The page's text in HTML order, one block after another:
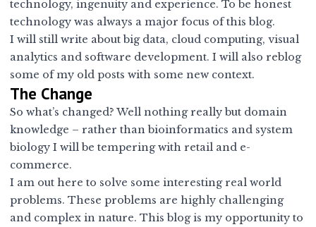
technology, ingenuity and experience. To be honest
technology was always a major focus of this blog.
I will still write about big data, cloud computing, visual
analytics and software development. I will also reblog
some of my old posts with some new context.
The Change
So what’s changed? Well nothing really but domain
knowledge – rather than bioinformatics and system
biology I will be tempering with retail and e-
commerce.
I am out here to solve some interesting real world
problems. These problems are highly challenging
and complex in nature. This blog is my opportunity to